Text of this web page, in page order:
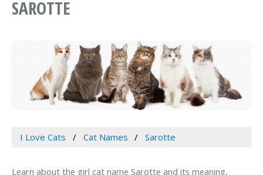
SAROTTE
I Love Cats Cat Names Sarotte
Learn about the girl cat name Sarotte and its meaning,